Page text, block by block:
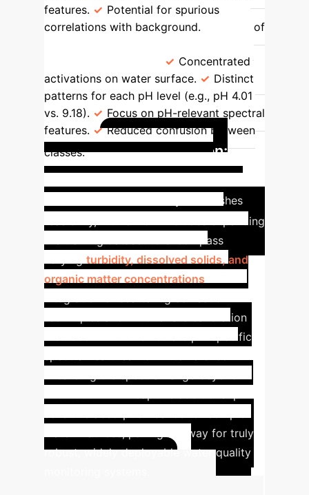
features.
Potential for spurious
correlations with background.
60% of
Concentrated
activations on water surface.
Distinct
patterns for each pH level (e.g., pH 4.01
vs. 9.18).
Focus on pH-relevant spectral
features.
Reduced confusion between
classes.
Future Vision:
Broadening Real-World
While this study establishes
feasibility, future work includes expanding
the training dataset to encompass
turbidity, dissolved solids, and
organic matter concentrations
techniques and multivariate calibration
methods will further isolate pH-specific
water matrices, paving the way for truly
robust, widely deployable water quality